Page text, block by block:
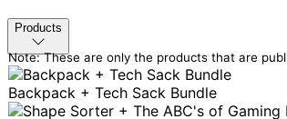
Products
Note: These are only the products that are
Backpack + Tech Sack Bundle